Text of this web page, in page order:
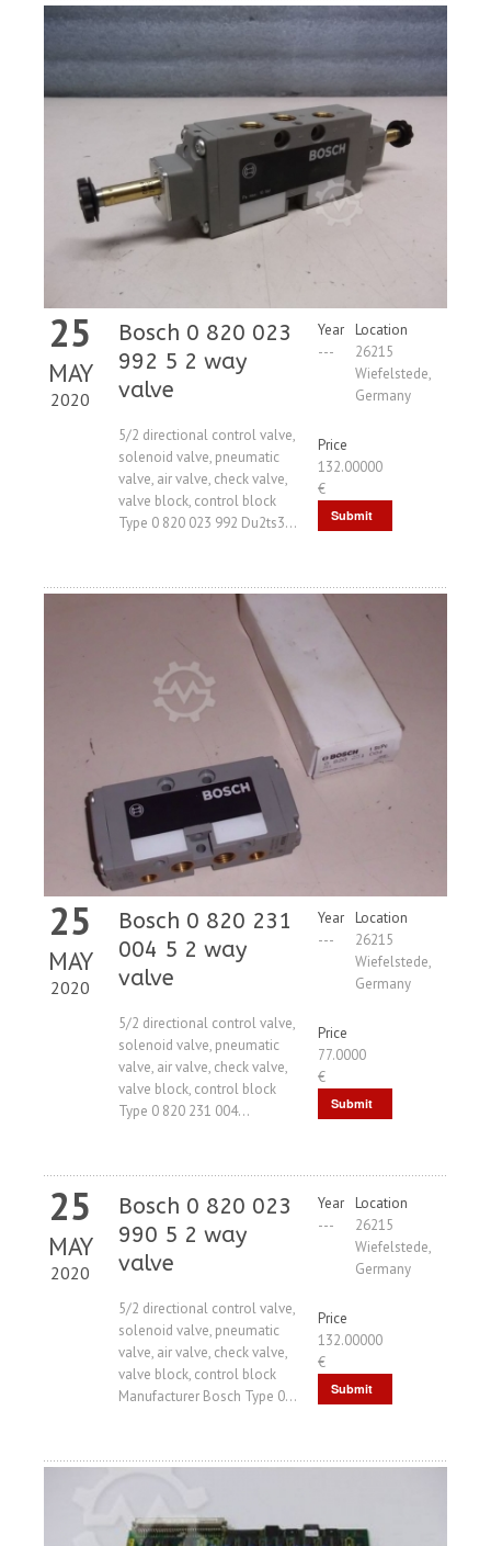
25
MAY
2020
Bosch 0 820 023
992 5 2 way
valve
5/2 directional control valve,
solenoid valve, pneumatic
valve, air valve, check valve,
valve block, control block
Type 0 820 023 992 Du2ts3...
Year
---
Location
26215
Wiefelstede,
Germany
Price
132.00000
€
Submit
25
MAY
2020
Bosch 0 820 231
004 5 2 way
valve
5/2 directional control valve,
solenoid valve, pneumatic
valve, air valve, check valve,
valve block, control block
Type 0 820 231 004...
Year
---
Location
26215
Wiefelstede,
Germany
Price
77.0000
€
Submit
25
MAY
2020
Bosch 0 820 023
990 5 2 way
valve
5/2 directional control valve,
solenoid valve, pneumatic
valve, air valve, check valve,
valve block, control block
Manufacturer Bosch Type 0...
Year
---
Location
26215
Wiefelstede,
Germany
Price
132.00000
€
Submit